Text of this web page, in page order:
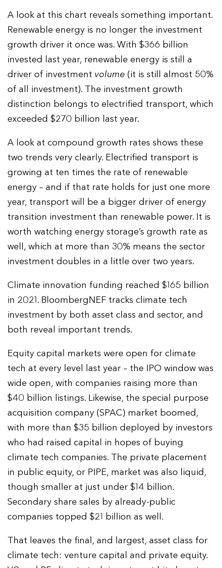
A look at this chart reveals something important.
Renewable energy is no longer the investment
growth driver it once was. With $366 billion
invested last year, renewable energy is still a
driver of investmentvolume(it is still almost 50%
of all investment). The investment growth
distinction belongs to electrified transport, which
exceeded $270 billion last year.
A look at compound growth rates shows these
two trends very clearly. Electrified transport is
growing at ten times the rate of renewable
energy – and if that rate holds for just one more
year, transport will be a bigger driver of energy
transition investment than renewable power. It is
worth watching energy storage’s growth rate as
well, which at more than 30% means the sector
investment doubles in a little over two years.
Climate innovation funding reached $165 billion
in 2021. BloombergNEF tracks climate tech
investment by both asset class and sector, and
both reveal important trends.
Equity capital markets were open for climate
tech at every level last year – the IPO window was
wide open, with companies raising more than
$40 billion listings. Likewise, the special purpose
acquisition company (SPAC) market boomed,
with more than $35 billion deployed by investors
who had raised capital in hopes of buying
climate tech companies. The private placement
in public equity, or PIPE, market was also liquid,
though smaller at just under $14 billion.
Secondary share sales by already-public
companies topped $21 billion as well.
That leaves the final, and largest, asset class for
climate tech: venture capital and private equity.